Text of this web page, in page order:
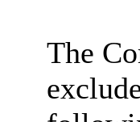
The